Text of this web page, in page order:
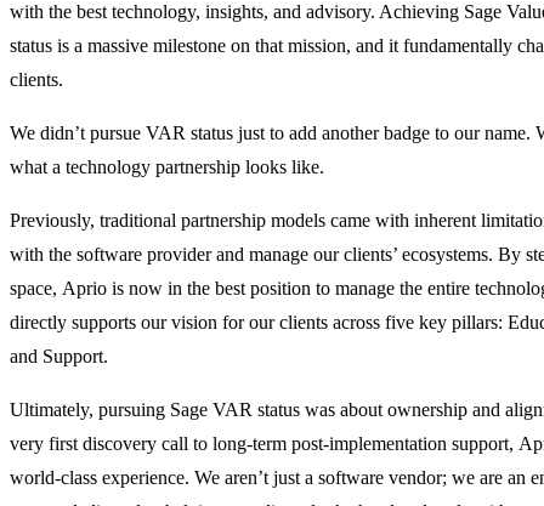
with the best technology, insights, and advisory. Achieving Sage
status is a massive milestone on that mission, and it fundamentally
clients.
We didn’t pursue VAR status just to add another badge to our
what a technology partnership looks like.
Previously, traditional partnership models came with inherent
with the software provider and manage our clients’ ecosystems. By
space, Aprio is now in the best position to manage the entire
directly supports our vision for our clients across five key pillars:
and Support.
Ultimately, pursuing Sage VAR status was about ownership and
very first discovery call to long-term post-implementation support,
world-class experience. We aren’t just a software vendor; we are an